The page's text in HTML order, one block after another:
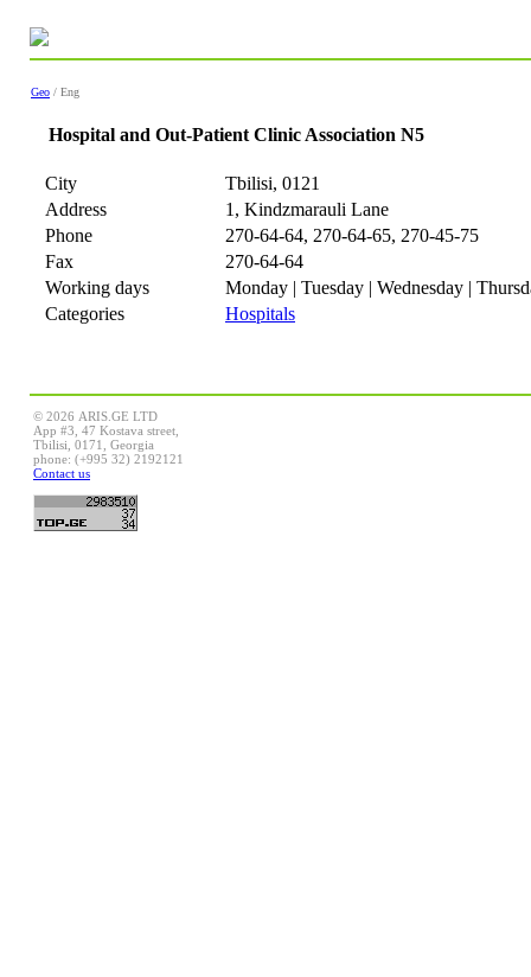
Geo / Eng
Hospital and Out-Patient Clinic Association N5
City
Tbilisi, 0121
Address
1, Kindzmarauli Lane
Phone
270-64-64, 270-64-65, 270-45-75
Fax
270-64-64
Working days
Monday | Tuesday | Wednesday |
Categories
Hospitals
© 2026 ARIS.GE LTD
App #3, 47 Kostava street,
Tbilisi, 0171, Georgia
phone: (+995 32) 2192121
Contact us